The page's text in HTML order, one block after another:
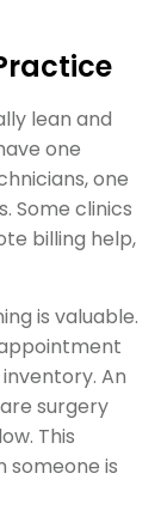
lean and
one
one
Some clinics
billing help,
is valuable.
An
surgery
This
someone is